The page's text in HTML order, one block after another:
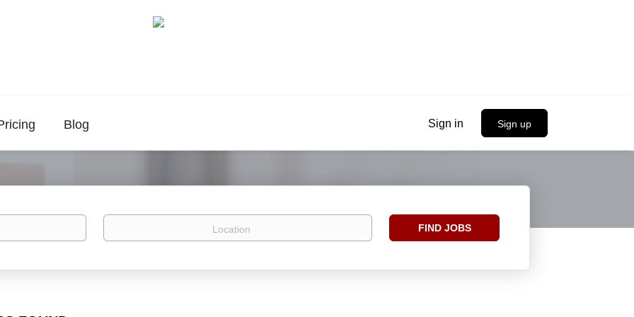
Sign in Sign up
Blog
Location
Find
FIND JOBS